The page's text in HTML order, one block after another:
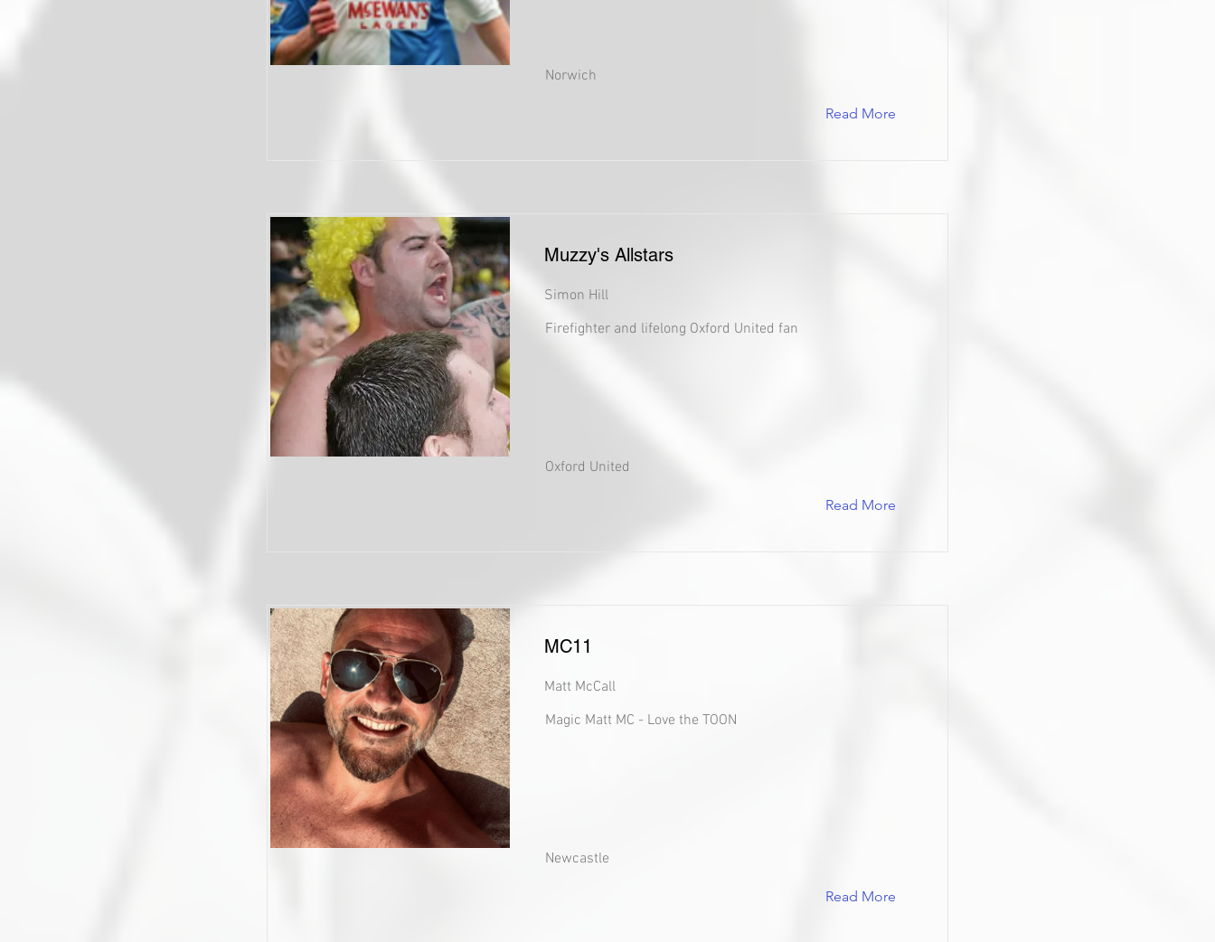
Norwich
Read More
Muzzy's Allstars
Simon Hill
Firefighter and lifelong Oxford United fan
Oxford United
Read More
MC11
Matt McCall
Magic Matt MC - Love the TOON
Newcastle
Read More